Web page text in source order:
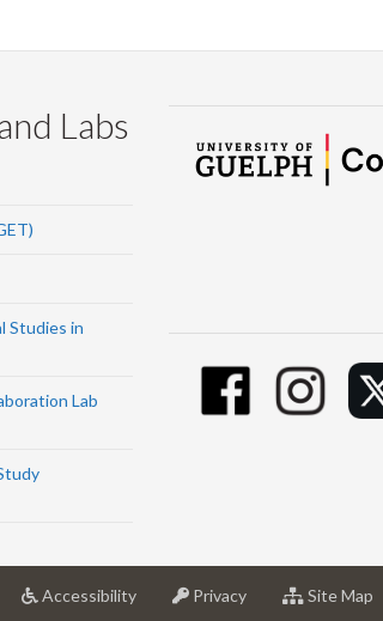
Labs
Studies in
Lab
Accessibilityat
Privacyat
Site Map